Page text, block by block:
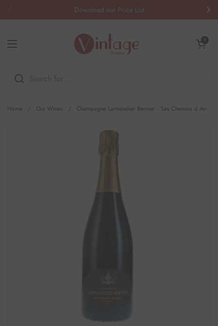
Download our Price List
Open menu
Open cart
0
Home / Our Wines / Champagne Larmandier Bernier - 'Les Chemins d